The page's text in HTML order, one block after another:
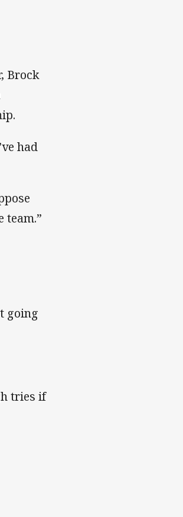
Brock
had
team.”
going
tries if